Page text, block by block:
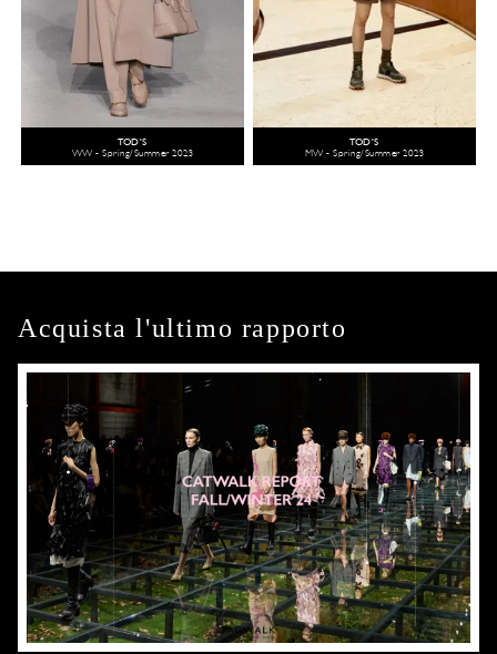
TOD'S
WW - Spring/Summer 2023
TOD'S
MW - Spring/Summer 2023
Acquista l'ultimo rapporto